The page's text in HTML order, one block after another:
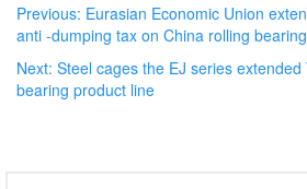
Previous: Eurasian Economic Union
anti -dumping tax on China rolling
Next: Steel cages the EJ series
bearing product line